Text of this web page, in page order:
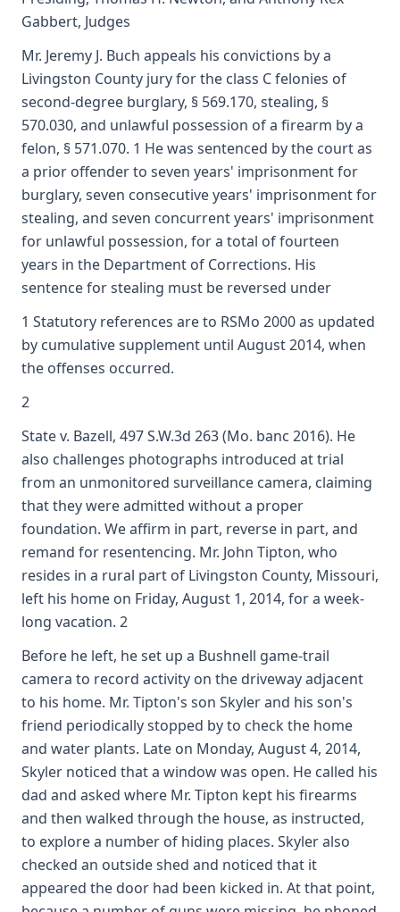
Gabbert, Judges
Mr. Jeremy J. Buch appeals his convictions by a
Livingston County jury for the class C felonies of
second-degree burglary, § 569.170, stealing, §
570.030, and unlawful possession of a firearm by a
felon, § 571.070. 1 He was sentenced by the court as
a prior offender to seven years' imprisonment for
burglary, seven consecutive years' imprisonment for
stealing, and seven concurrent years' imprisonment
for unlawful possession, for a total of fourteen
years in the Department of Corrections. His
sentence for stealing must be reversed under
1 Statutory references are to RSMo 2000 as updated
by cumulative supplement until August 2014, when
the offenses occurred.
2
State v. Bazell, 497 S.W.3d 263 (Mo. banc 2016). He
also challenges photographs introduced at trial
from an unmonitored surveillance camera, claiming
that they were admitted without a proper
foundation. We affirm in part, reverse in part, and
remand for resentencing. Mr. John Tipton, who
resides in a rural part of Livingston County, Missouri,
left his home on Friday, August 1, 2014, for a week-
long vacation. 2
Before he left, he set up a Bushnell game-trail
camera to record activity on the driveway adjacent
to his home. Mr. Tipton's son Skyler and his son's
friend periodically stopped by to check the home
and water plants. Late on Monday, August 4, 2014,
Skyler noticed that a window was open. He called his
dad and asked where Mr. Tipton kept his firearms
and then walked through the house, as instructed,
to explore a number of hiding places. Skyler also
checked an outside shed and noticed that it
appeared the door had been kicked in. At that point,